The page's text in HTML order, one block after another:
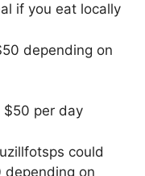
if you eat locally
depending on
$50 per day
could
depending on